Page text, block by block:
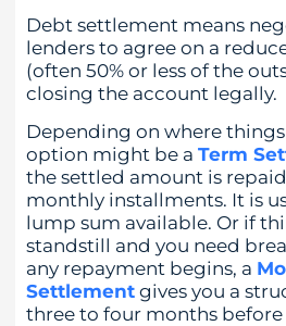
Debt settlement means
lenders to agree on a
(often 50% or less of the
closing the account legally.
Depending on where
option might be a Term
the settled amount is
monthly installments. It is
lump sum available. Or if
standstill and you need
any repayment begins, a
Settlement gives you a
three to four months